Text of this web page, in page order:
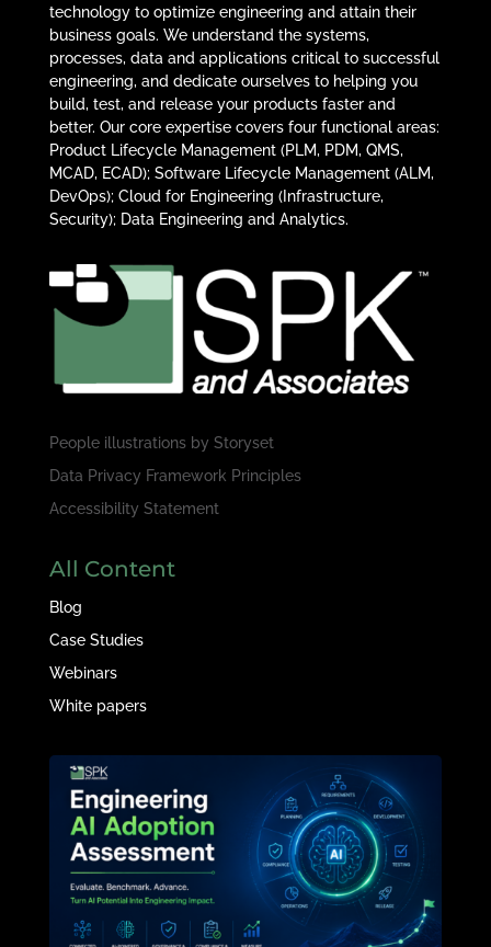
technology to optimize engineering and attain their
business goals. We understand the systems,
processes, data and applications critical to successful
engineering, and dedicate ourselves to helping you
build, test, and release your products faster and
better. Our core expertise covers four functional areas:
Product Lifecycle Management (PLM, PDM, QMS,
MCAD, ECAD); Software Lifecycle Management (ALM,
DevOps); Cloud for Engineering (Infrastructure,
Security); Data Engineering and Analytics.
People illustrations by Storyset
Data Privacy Framework Principles
Accessibility Statement
All Content
Blog
Case Studies
Webinars
White papers